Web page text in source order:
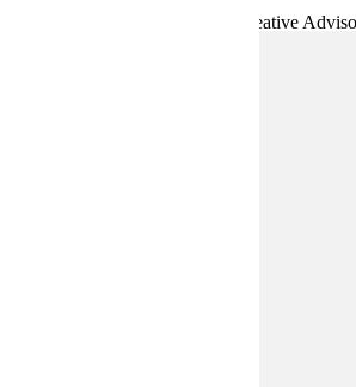
says Ann-Sofie Johansson, Creative